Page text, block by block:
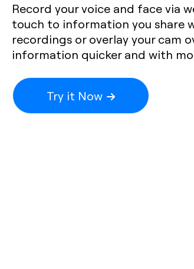
Record your voice and face via
touch to information you share
recordings or overlay your cam
information quicker and with
Try it Now